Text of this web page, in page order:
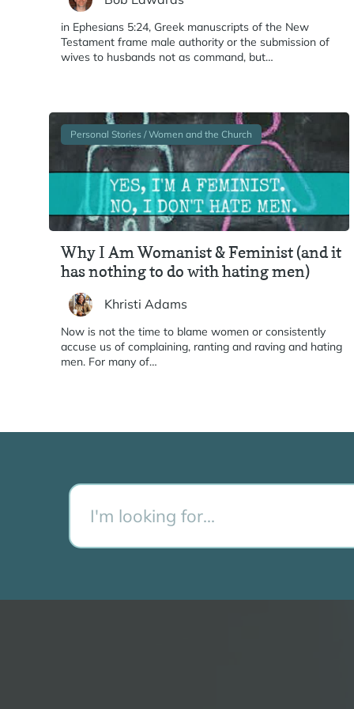
in Ephesians 5:24, Greek manuscripts of the New
Testament frame male authority or the submission of
wives to husbands not as command, but…
Personal Stories / Women and the Church
Why I Am Womanist & Feminist (and it
has nothing to do with hating men)
Khristi Adams
Now is not the time to blame women or consistently
accuse us of complaining, ranting and raving and hating
men. For many of…